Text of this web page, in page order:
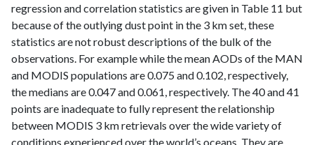
regression and correlation statistics are given in Table 11 but
because of the outlying dust point in the 3 km set, these
statistics are not robust descriptions of the bulk of the
observations. For example while the mean AODs of the MAN
and MODIS populations are 0.075 and 0.102, respectively,
the medians are 0.047 and 0.061, respectively. The 40 and 41
points are inadequate to fully represent the relationship
between MODIS 3 km retrievals over the wide variety of
conditions experienced over the world’s oceans. They are